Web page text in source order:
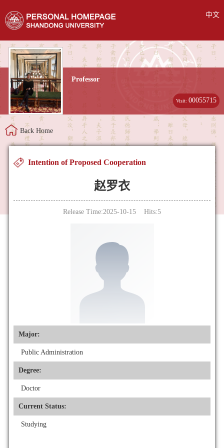
中文
Professor
Visit:00055715
Back Home
Intention of Proposed Cooperation
赵罗衣
Release Time:2025-10-15 Hits:5
Major:
Public Administration
Degree:
Doctor
Current Status:
Studying